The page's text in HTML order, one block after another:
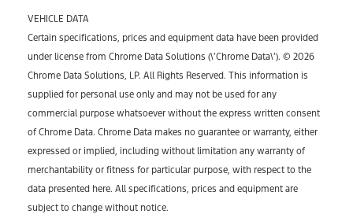
VEHICLE DATA
Certain specifications, prices and equipment data have been provided
under license from Chrome Data Solutions (\’Chrome Data\’). © 2026
Chrome Data Solutions, LP. All Rights Reserved. This information is
supplied for personal use only and may not be used for any
commercial purpose whatsoever without the express written consent
of Chrome Data. Chrome Data makes no guarantee or warranty, either
expressed or implied, including without limitation any warranty of
merchantability or fitness for particular purpose, with respect to the
data presented here. All specifications, prices and equipment are
subject to change without notice.